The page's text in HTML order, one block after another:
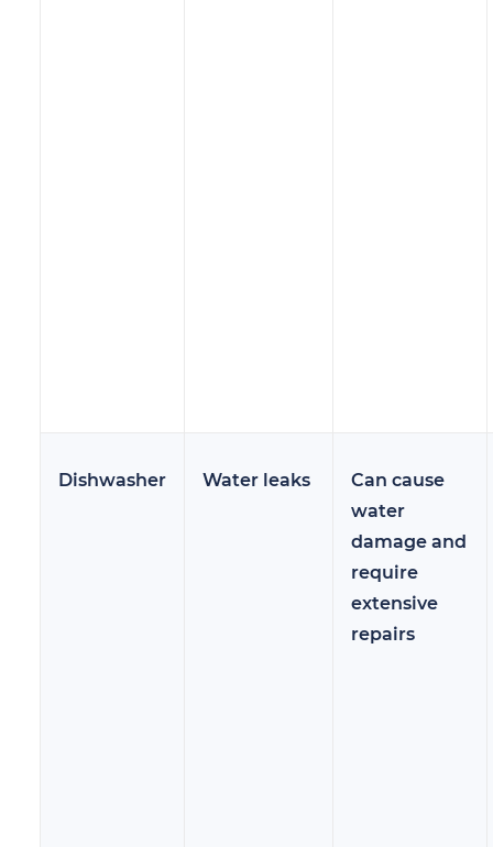
Dishwasher Water leaks
Can cause
water
damage and
require
extensive
repairs